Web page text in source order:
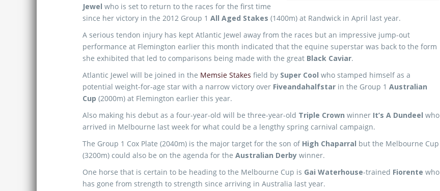
Jewel who is set to return to the races for the first time
since her victory in the 2012 Group 1 All Aged Stakes (1400m) at Randwick in April last year.
A serious tendon injury has kept Atlantic Jewel away from the races but an impressive jump-out
performance at Flemington earlier this month indicated that the equine superstar was back to the form
she exhibited that led to comparisons being made with the great Black Caviar.
Atlantic Jewel will be joined in the Memsie Stakes field by Super Cool who stamped himself as a
potential weight-for-age star with a narrow victory over Fiveandahalfstar in the Group 1 Australian
Cup (2000m) at Flemington earlier this year.
Also making his debut as a four-year-old will be three-year-old Triple Crown winner It’s A Dundeel who
arrived in Melbourne last week for what could be a lengthy spring carnival campaign.
The Group 1 Cox Plate (2040m) is the major target for the son of High Chaparral but the Melbourne Cup
(3200m) could also be on the agenda for the Australian Derby winner.
One horse that is certain to be heading to the Melbourne Cup is Gai Waterhouse-trained Fiorente who
has gone from strength to strength since arriving in Australia last year.